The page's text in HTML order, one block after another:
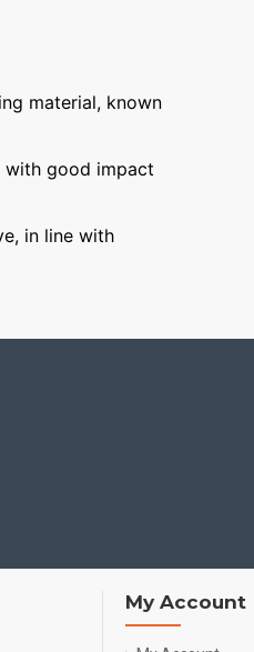
material, known
with good impact
in line with
My Account